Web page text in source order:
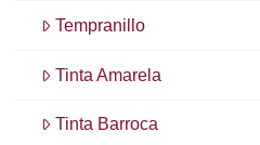
Tempranillo
Tinta Amarela
Tinta Barroca